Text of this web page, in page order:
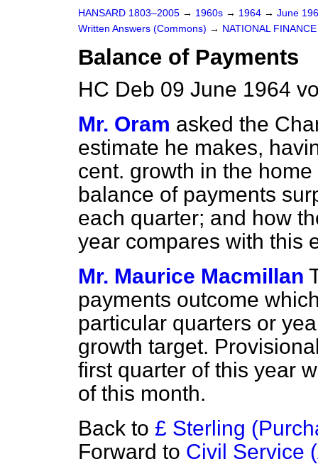
HANSARD 1803–2005 → 1960s → 1964 → June
Written Answers (Commons) → NATIONAL FINANCE
Balance of Payments
HC Deb 09 June 1964
Mr. Oram asked the
estimate he makes,
cent. growth in the
balance of payments
each quarter; and how
year compares with this
Mr. Maurice Macmillan
payments outcome
particular quarters or
growth target.
first quarter of this year
of this month.
Back to £ Sterling
Forward to Civil Service